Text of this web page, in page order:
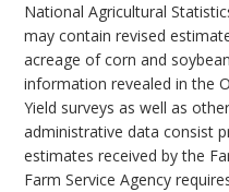
National Agricultural
may contain revised
acreage of corn and
information revealed in the
Yield surveys as well as
administrative data consist
estimates received by the
Farm Service Agency